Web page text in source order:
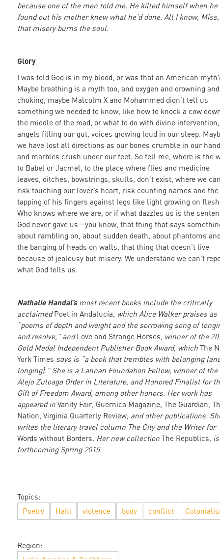
because one of the men told me. He killed himself when he
found out his mother knew what he’d done. All I know,
that misery burns the soul.
Glory
I was told God is in my blood, or was that an American
Maybe breathing is a myth too, and oxygen and drowning and
choking, maybe Malcolm X and Mohammed didn’t tell us
something we needed to know, like how to knock a cow
the middle of the road, or what to do with divine intervention,
angels filling our gut, voices growing loud in our sleep.
we have lost all directions as our bones crumble in our
and marbles crush under our feet. So tell me, where is the
to Babel or Jacmel, to the place where flies and medicine
leaves, ditches, bowstrings, skulls, don’t exist, where we
risk touching our lover’s heart, risk counting names and the
tapping of his fingers against legs like light growing on
Who knows where we are, or if what dazzles us is the
God never gave us—you know, that thing that says
about rambling on, about sudden death, about phantoms
the banging of heads on walls, that thing that doesn’t live
because of jealousy but misery. We understand we can’t
what God tells us.
Nathalie Handal’smost recent books include the critically
acclaimedPoet in Andalucía, which Alice Walker praises as
“poems of depth and weight and the sorrowing song of
and resolve,” andLove and Strange Horses, winner of the
Gold Medal Independent Publisher Book Award, which The
York Times says is “a book that trembles with belonging
longing).” She is a Lannan Foundation Fellow, winner of the
Alejo Zuloaga Order in Literature, and Honored Finalist for
Gift of Freedom Award, among other honors. Her work has
appeared in Vanity Fair, Guernica Magazine, The Guardian,
Nation, Virginia Quarterly Review, and other publications.
writes the literary travel column The City and the Writer for
Words without Borders. Her new collection The Republics, is
forthcoming Spring 2015.
Topics:
Poetry
Haiti violence body conflict
Region: